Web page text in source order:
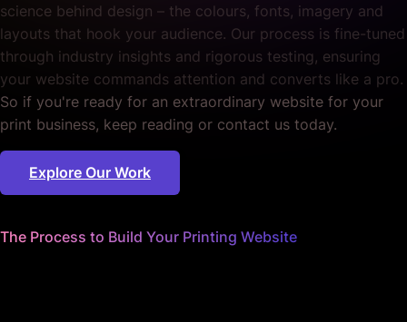
science behind design – the colours, fonts, imagery and
layouts that hook your audience. Our process is fine-tuned
through industry insights and rigorous testing, ensuring
your website commands attention and converts like a pro.
So if you're ready for an extraordinary website for your
print business, keep reading or contact us today.
Explore Our Work
The Process to Build Your Printing Website